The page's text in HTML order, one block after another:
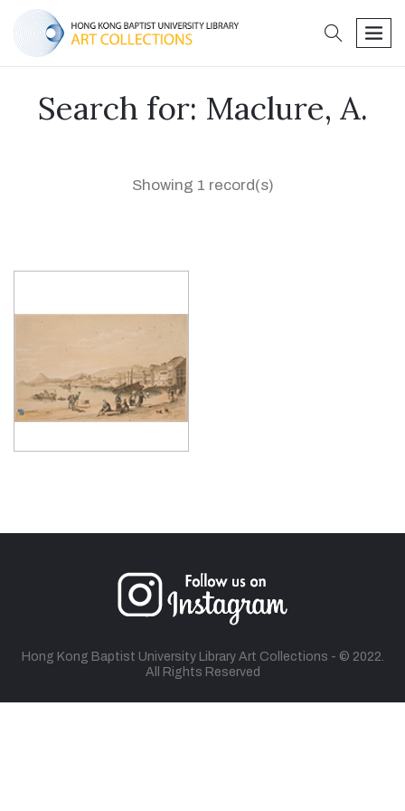
search
Search for: Maclure, A.
Showing 1 record(s)
Hong Kong Baptist University Library Art Collections - © 2022.
All Rights Reserved